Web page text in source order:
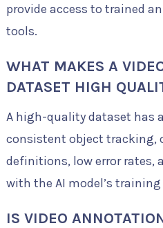
provide access to trained
tools.
WHAT MAKES A
DATASET HIGH
A high-quality dataset has
consistent object tracking,
definitions, low error rates,
with the AI model’s
IS VIDEO